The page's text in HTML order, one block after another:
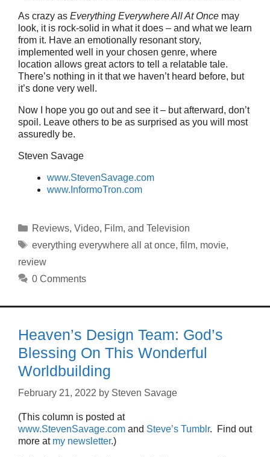
As crazy as Everything Everywhere All At Once may
look, it is rock-solid in what it does – and what we learn
from it. Have an emotionally resonant story,
implemented well in your chosen genre, where
location allows great actors to tell a relatable tale.
There’s nothing in it that we haven’t heard before, but
it’s done very well.
Now I hope you go out and see it – but afterward, don’t
spoil. Leave others to be as surprised as you will most
assuredly be.
Steven Savage
www.StevenSavage.com
www.InformoTron.com
Categories
Reviews, Video, Film, and Television
Tags
everything everywhere all at once, film, movie,
review
0 Comments
Heaven’s Design Team: God’s
Blessing On This Wonderful
Worldbuilding
February 21, 2022 by Steven Savage
(This column is posted at
www.StevenSavage.com and Steve’s Tumblr. Find out
more at my newsletter.)